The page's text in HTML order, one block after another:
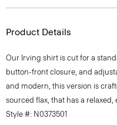
Product Details
Our Irving shirt is cut for a
button-front closure, and
and modern, this version is
sourced flax, that has a relaxed,
Style #: N0373501